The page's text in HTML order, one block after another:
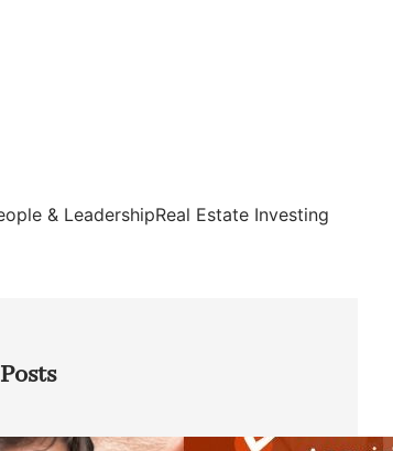
& LeadershipReal Estate Investing